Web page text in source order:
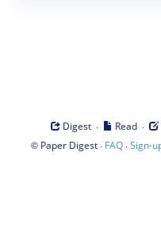
Digest · Read ·
© Paper Digest· FAQ·Sign-